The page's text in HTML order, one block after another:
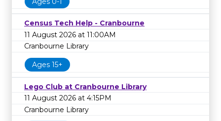
Census Tech Help - Cranbourne
11 August 2026 at 11:00AM
Cranbourne Library
Ages 15+
Lego Club at Cranbourne Library
11 August 2026 at 4:15PM
Cranbourne Library